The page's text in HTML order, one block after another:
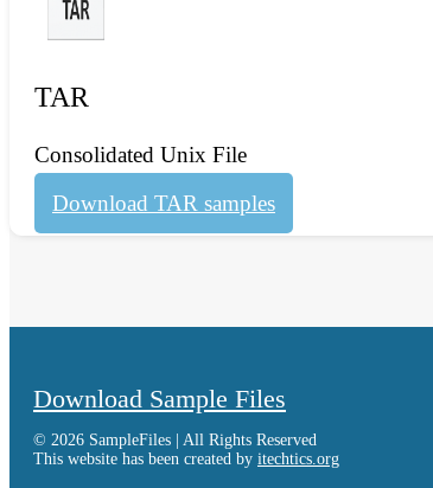
TAR
Consolidated Unix File
Download TAR samples
Download Sample Files
© 2026 SampleFiles | All Rights Reserved
This website has been created by itechtics.org